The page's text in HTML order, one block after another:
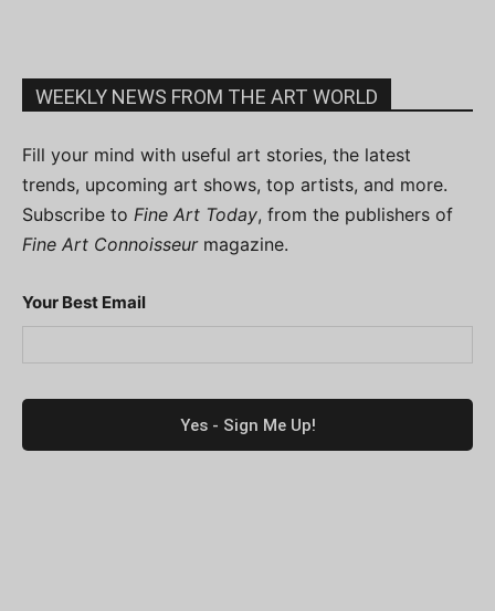
WEEKLY NEWS FROM THE ART WORLD
Fill your mind with useful art stories, the latest
trends, upcoming art shows, top artists, and more.
Subscribe to Fine Art Today, from the publishers of
Fine Art Connoisseurmagazine.
Your Best Email